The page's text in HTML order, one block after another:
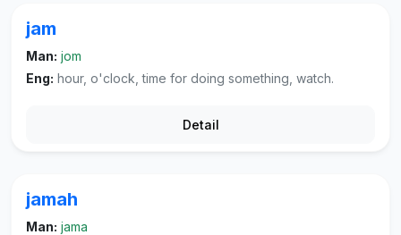
jam
Man: jom
Eng: hour, o'clock, time for doing something, watch.
Detail
jamah
Man: jama